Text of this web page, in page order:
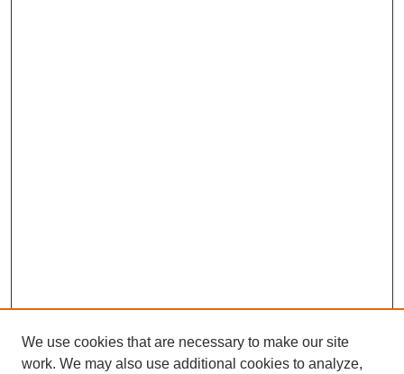
We use cookies that are necessary to make our site
work. We may also use additional cookies to analyze,